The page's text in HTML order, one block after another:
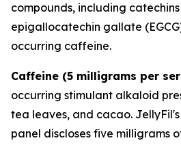
compounds, including catechins
epigallocatechin gallate
occurring caffeine.
Caffeine (5 milligrams per
occurring stimulant alkaloid
tea leaves, and cacao.
panel discloses five milligrams